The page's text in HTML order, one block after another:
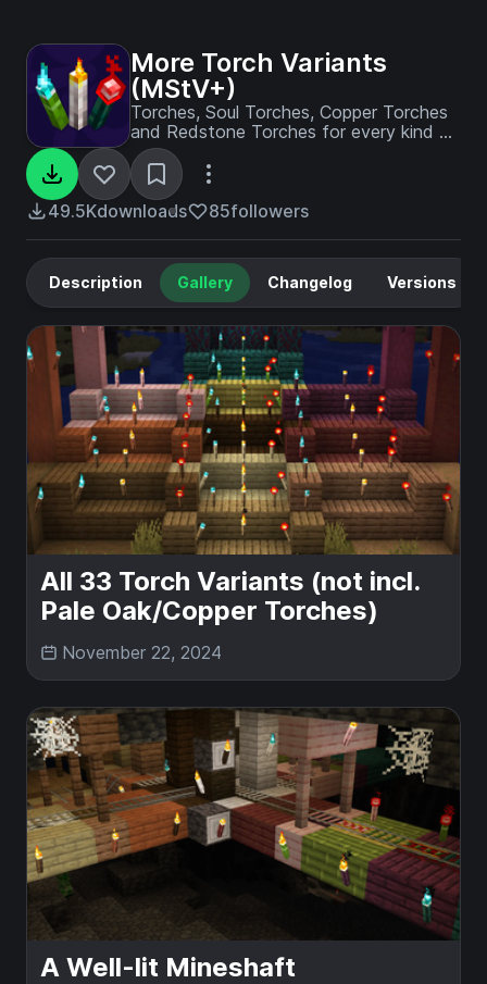
More Torch Variants
(MStV+)
Torches, Soul Torches, Copper Torches
and Redstone Torches for every kind of
wood - A 'More Stick Variants' Add-On
49.5Kdownloads 85followers
Description Gallery Changelog Versions
All 33 Torch Variants (not incl.
Pale Oak/Copper Torches)
November 22, 2024
A Well-lit Mineshaft